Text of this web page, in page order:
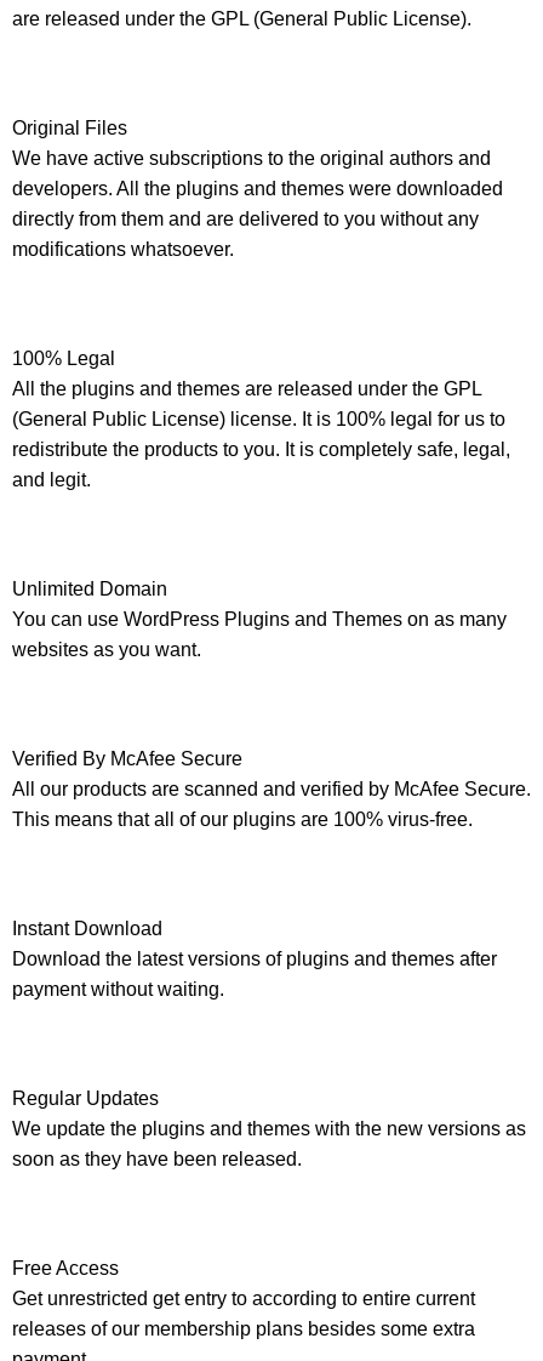
are released under the GPL (General Public License).
Original Files
We have active subscriptions to the original authors and
developers. All the plugins and themes were downloaded
directly from them and are delivered to you without any
modifications whatsoever.
100% Legal
All the plugins and themes are released under the GPL
(General Public License) license. It is 100% legal for us to
redistribute the products to you. It is completely safe, legal,
and legit.
Unlimited Domain
You can use WordPress Plugins and Themes on as many
websites as you want.
Verified By McAfee Secure
All our products are scanned and verified by McAfee Secure.
This means that all of our plugins are 100% virus-free.
Instant Download
Download the latest versions of plugins and themes after
payment without waiting.
Regular Updates
We update the plugins and themes with the new versions as
soon as they have been released.
Free Access
Get unrestricted get entry to according to entire current
releases of our membership plans besides some extra